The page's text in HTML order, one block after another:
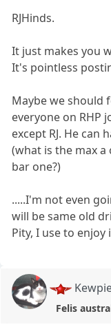
RJHinds.
It just makes you
It's pointless
Maybe we should
everyone on RHP
except RJ. He can
(what is the max
bar one?)
.....I'm not even
will be same old
Pity, I use to enjoy
Felis